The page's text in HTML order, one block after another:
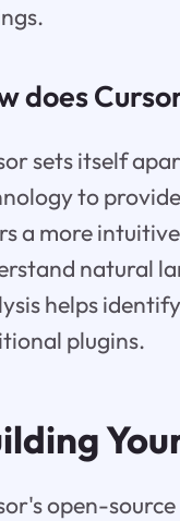
does
sets itself
to
a more
natural
helps
plugins.
open-